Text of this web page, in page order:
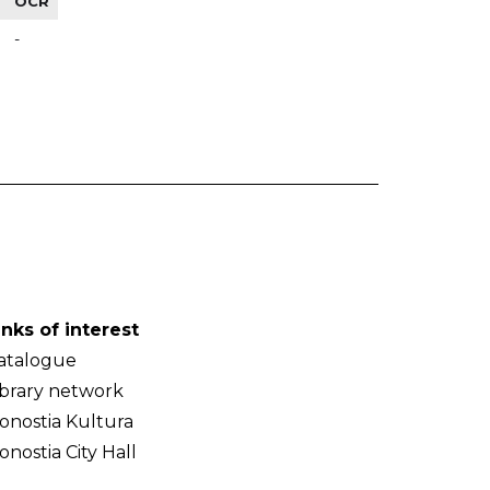
-
of interest
network
Kultura
City Hall